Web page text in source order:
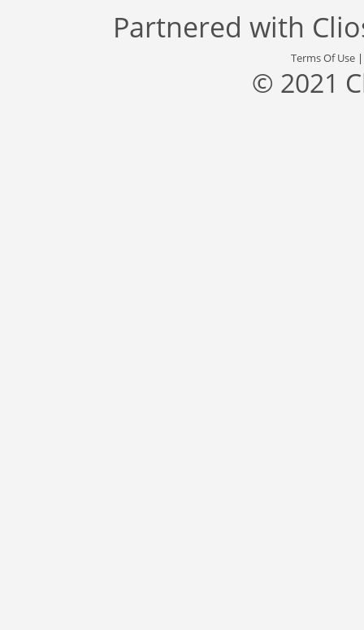
Partnered with
Terms Of Use
© 2021